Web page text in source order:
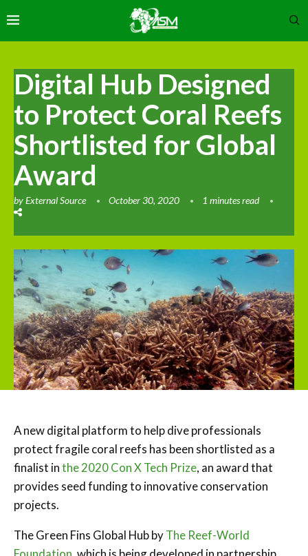
Digital Hub Designed
to Protect Coral Reefs
Shortlisted for Global
Award
byExternal Source October 30, 2020 1 minutes read
A new digital platform to help dive professionals
protect fragile coral reefs has been shortlisted as a
finalist inthe 2020 Con X Tech Prize, an award that
provides seed funding to innovative conservation
projects.
The Green Fins Global Hub byThe Reef-World